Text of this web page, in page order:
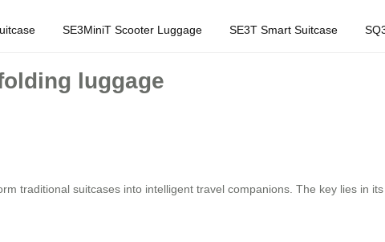
SE3MiniT Scooter Luggage SE3T Smart Suitcase
luggage
traditional suitcases into intelligent travel companions. The key lies in its